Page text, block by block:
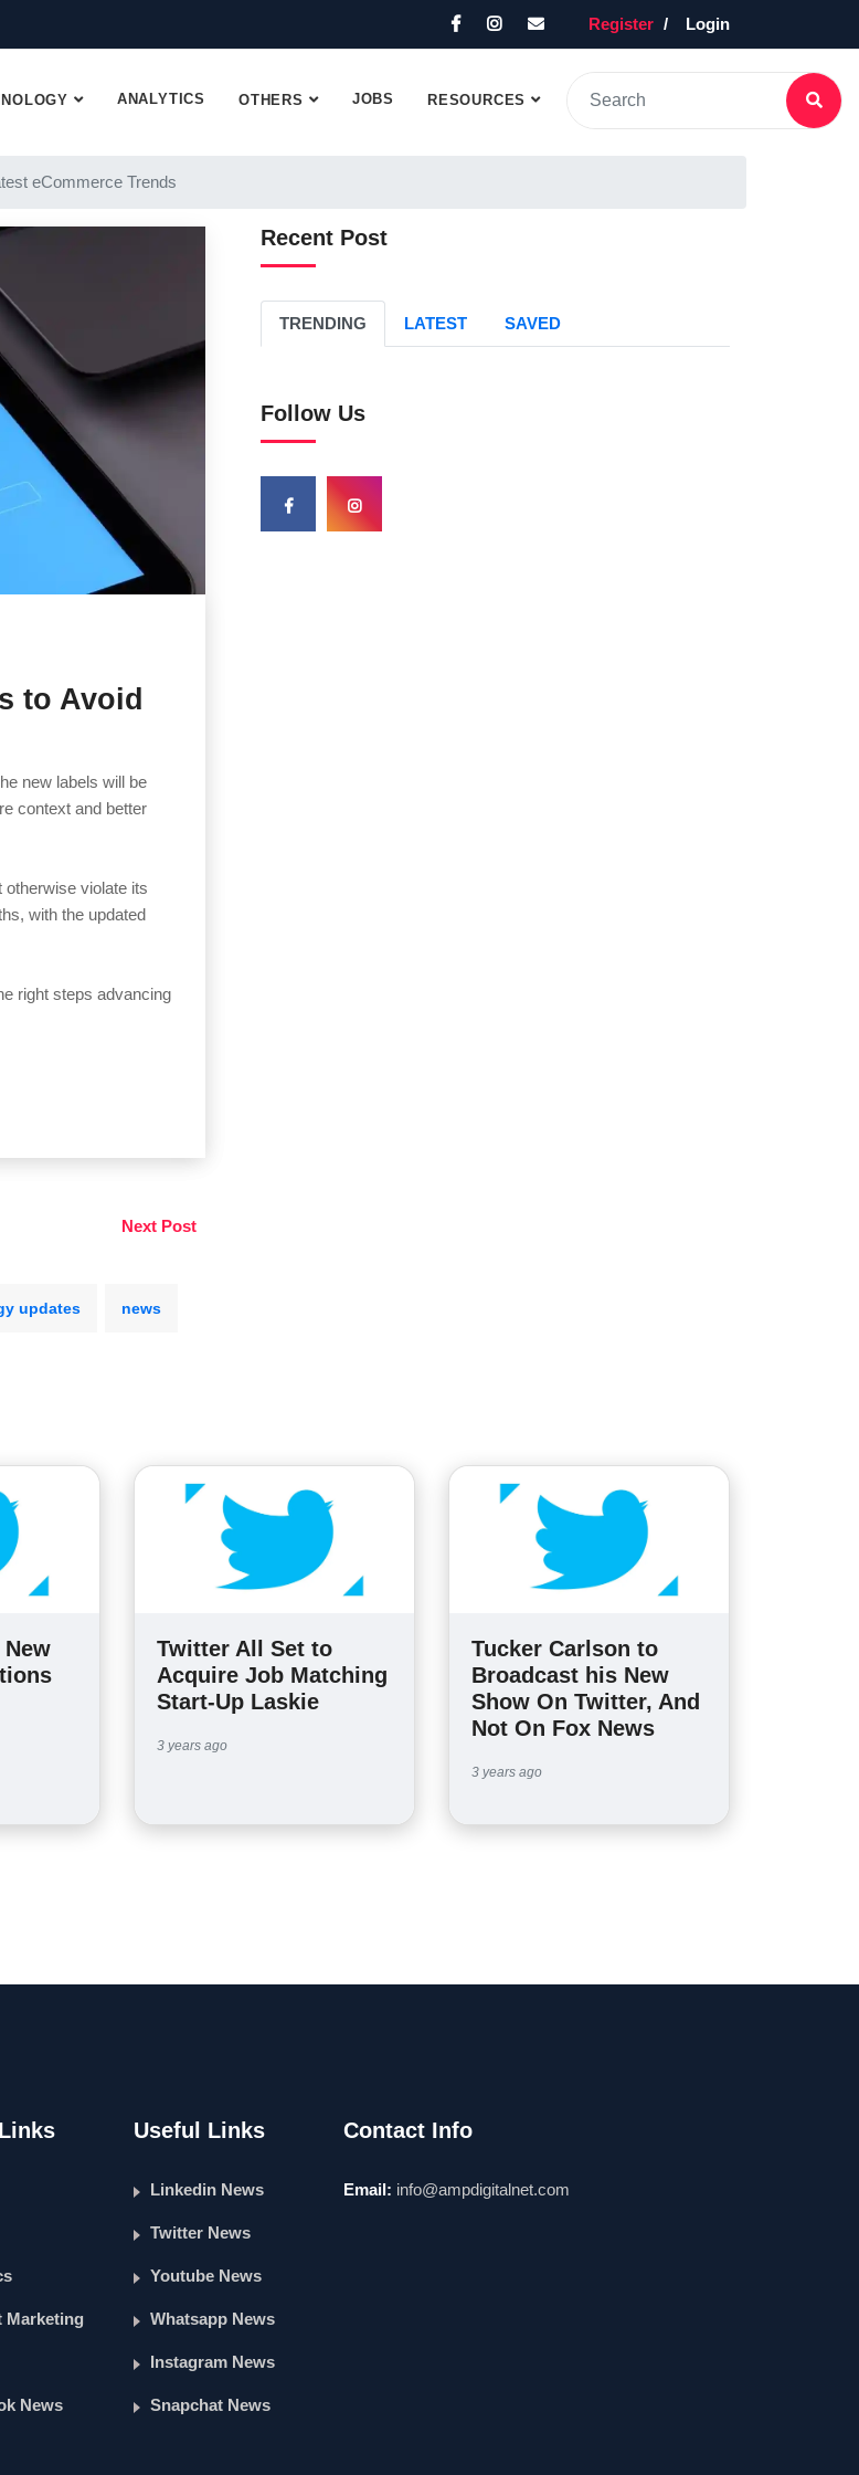
Register Login
ANALYTICS OTHERS JOBS RESOURCES
eCommerce Trends
to Avoid
new labels will be
context and better
otherwise violate its
with the updated
right steps advancing
Next Post
updates news
Recent Post
TRENDING LATEST SAVED
Follow Us
Twitter All Set to
Acquire Job Matching
Start-Up Laskie
3 years ago
Tucker Carlson to
Broadcast his New
Show On Twitter, And
Not On Fox News
3 years ago
Marketing
News
Useful Links
Linkedin News
Twitter News
Youtube News
Whatsapp News
Instagram News
Snapchat News
Contact Info
Email: info@ampdigitalnet.com